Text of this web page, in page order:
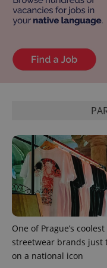
One of Prague’s coolest
streetwear brands just
on a national icon